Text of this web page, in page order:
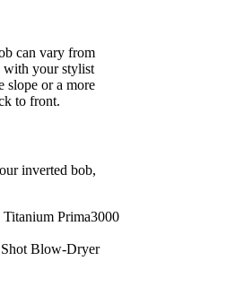
can vary from
with your stylist
slope or a more
to front.
inverted bob,
Prima3000
Blow-Dryer